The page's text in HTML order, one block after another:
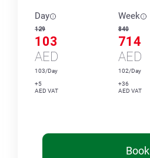
Day
129
103
AED
103/Day
+5
AED VAT
Week
840
714
AED
102/Day
+36
AED VAT
Book